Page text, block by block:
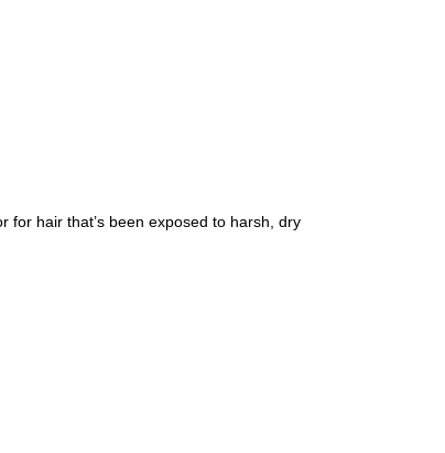
for hair that’s been exposed to harsh, dry